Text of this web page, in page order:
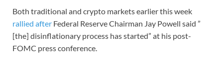
Both traditional and crypto markets earlier this week
rallied after Federal Reserve Chairman Jay Powell said ”
[the] disinflationary process has started” at his post-
FOMC press conference.